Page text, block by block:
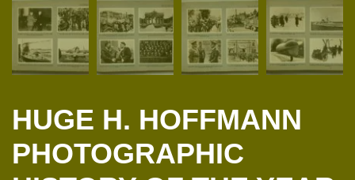
HUGE H. HOFFMANN
PHOTOGRAPHIC